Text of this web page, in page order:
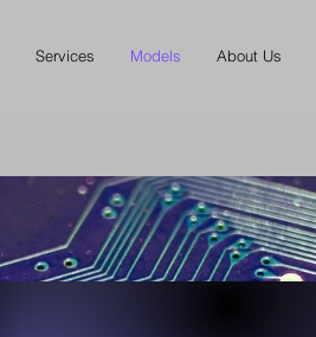
Services Models About Us